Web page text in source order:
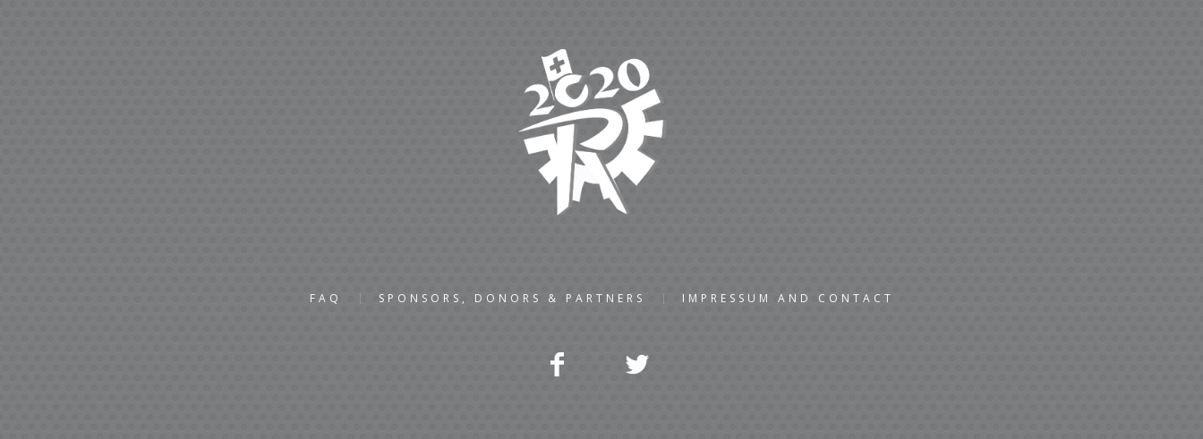
FAQ SPONSORS, DONORS & PARTNERS IMPRESSUM AND CONTACT